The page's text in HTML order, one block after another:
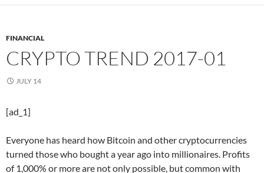
FINANCIAL
CRYPTO TREND 2017-01
JULY 14
[ad_1]
Everyone has heard how Bitcoin and other cryptocurrencies
turned those who bought a year ago into millionaires. Profits
of 1,000% or more are not only possible, but common with